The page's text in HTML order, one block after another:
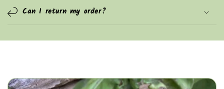
Can I return my order?